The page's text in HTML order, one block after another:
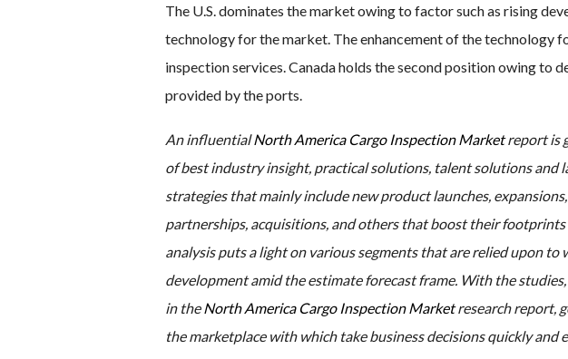
The U.S. dominates the market owing to factor such as rising
technology for the market. The enhancement of the technology
inspection services. Canada holds the second position owing to
provided by the ports.
An influentialNorth America Cargo Inspection Marketreport is
of best industry insight, practical solutions, talent solutions and
strategies that mainly include new product launches,
partnerships, acquisitions, and others that boost their
analysis puts a light on various segments that are relied upon to
development amid the estimate forecast frame. With the
in the North America Cargo Inspection Marketresearch report,
the marketplace with which take business decisions quickly and